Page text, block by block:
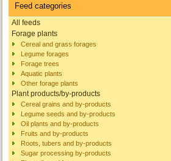
Feed categories
All feeds
Forage plants
Cereal and grass forages
Legume forages
Forage trees
Aquatic plants
Other forage plants
Plant products/by-products
Cereal grains and by-products
Legume seeds and by-products
Oil plants and by-products
Fruits and by-products
Roots, tubers and by-products
Sugar processing by-products